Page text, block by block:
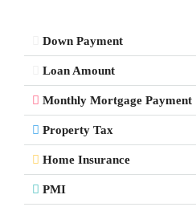
Down Payment
Loan Amount
Monthly Mortgage Payment
Property Tax
Home Insurance
PMI